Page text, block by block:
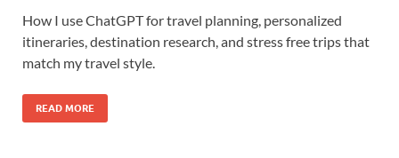
How I use ChatGPT for travel planning, personalized
itineraries, destination research, and stress free trips that
match my travel style.
READ MORE